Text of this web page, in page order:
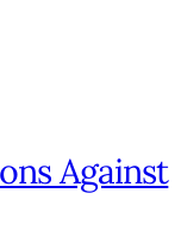
Against